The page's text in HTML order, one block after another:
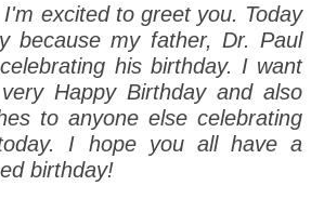
excited to greet you. Today
because my father, Dr. Paul
his birthday. I want
Happy Birthday and also
to anyone else celebrating
I hope you all have a
birthday!